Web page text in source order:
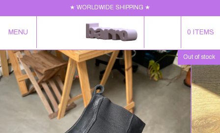
★ WORLDWIDE SHIPPING ★
MENU 0 ITEMS
Out of stock